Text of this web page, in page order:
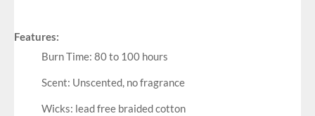
Features:
Burn Time: 80 to 100 hours
Scent: Unscented, no fragrance
Wicks: lead free braided cotton